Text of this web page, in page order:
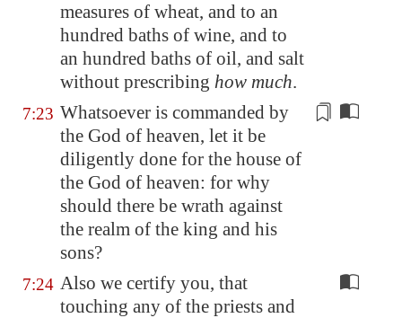
measures of wheat, and to an
hundred baths of wine, and to
an hundred baths of oil, and salt
without prescribing how much.
7:23 Whatsoever is commanded by
the God of heaven, let it be
diligently done for the house of
the God of heaven: for why
should there be wrath against
the realm of the king and his
sons?
7:24 Also we certify you, that
touching any of the priests and